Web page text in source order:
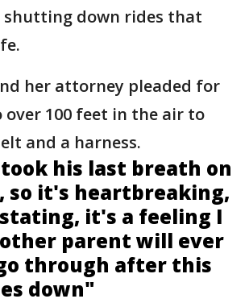
down rides that
her attorney pleaded for
over 100 feet in the air to
and a harness.
his last breath on
so it's heartbreaking,
it's a feeling I
parent will ever
through after this
down"